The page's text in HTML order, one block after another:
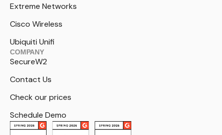
Extreme Networks
Cisco Wireless
Ubiquiti Unifi
COMPANY
SecureW2
Contact Us
Check our prices
Schedule Demo